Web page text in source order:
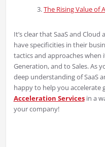
The Rising Value of
It’s clear that SaaS and
have specificities in their
tactics and approaches when
Generation, and to Sales. As
deep understanding of SaaS
happy to help you
Acceleration Servicesin a
your company!